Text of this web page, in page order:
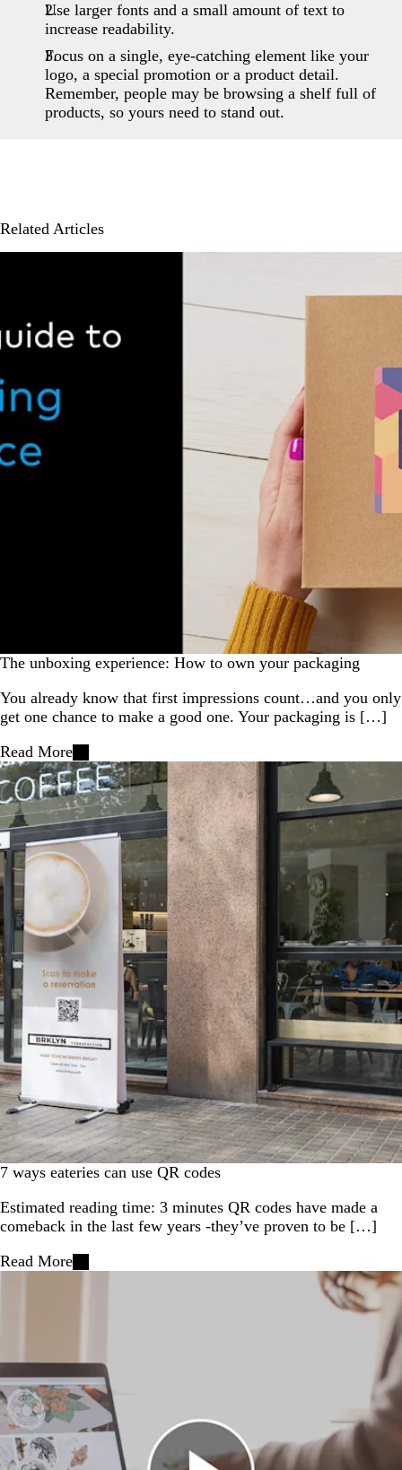
Use larger fonts and a small amount of text to
increase readability.
Focus on a single, eye-catching element like your
logo, a special promotion or a product detail.
Remember, people may be browsing a shelf full of
products, so yours need to stand out.
Related Articles
The unboxing experience: How to own your packaging
You already know that first impressions count…and you only
get one chance to make a good one. Your packaging is […]
Read More
7 ways eateries can use QR codes
Estimated reading time: 3 minutes QR codes have made a
comeback in the last few years -they’ve proven to be […]
Read More